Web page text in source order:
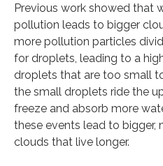
Previous work showed that
pollution leads to bigger
more pollution particles
for droplets, leading to a
droplets that are too small
the small droplets ride the
freeze and absorb more
these events lead to
clouds that live longer.